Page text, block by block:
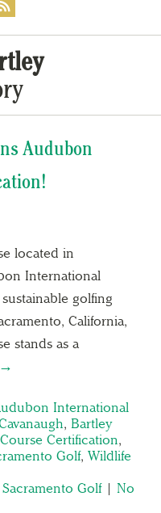
Audubon
located in
International
golfing
California,
stands as a
International
, Bartley
Certification,
Golf, Wildlife
Sacramento Golf| No